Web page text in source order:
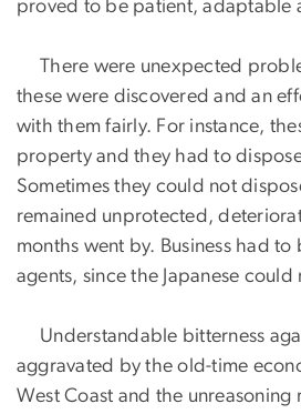
proved to be patient, adaptable
There were unexpected
these were discovered and an
with them fairly. For instance,
property and they had to
Sometimes they could not
remained unprotected,
months went by. Business had
agents, since the Japanese
Understandable bitterness
aggravated by the old-time
West Coast and the